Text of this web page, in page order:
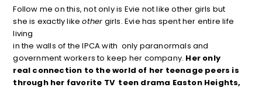
Follow me on this, not only is Evie not like other girls but
she is exactly likeother girls. Evie has spent her entire life
living
in the walls of the IPCA with only paranormals and
government workers to keep her company. Her only
real connection to the world of her teenage peers is
through her favorite TV teen drama Easton Heights,